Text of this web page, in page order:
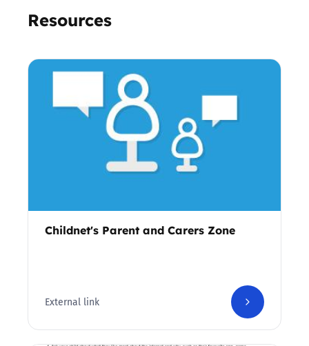
Resources
Childnet's Parent and Carers Zone
External link